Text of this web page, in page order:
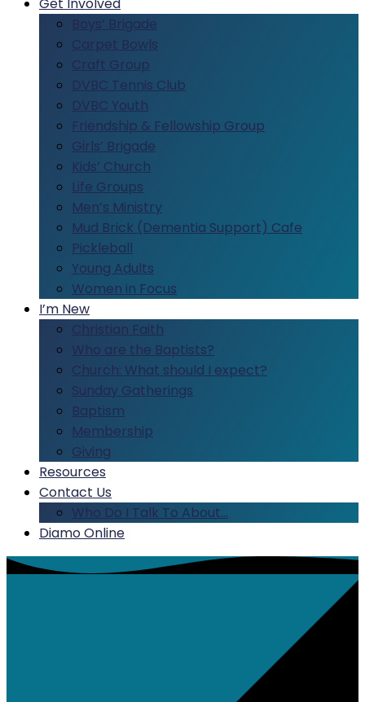
Boys’ Brigade
Carpet Bowls
Craft Group
DVBC Tennis Club
DVBC Youth
Friendship & Fellowship Group
Girls’ Brigade
Kids’ Church
Life Groups
Men’s Ministry
Mud Brick (Dementia Support) Cafe
Pickleball
Young Adults
Women in Focus
I’m New
Christian Faith
Who are the Baptists?
Church: What should I expect?
Sunday Gatherings
Baptism
Membership
Giving
Resources
Contact Us
Who Do I Talk To About…
Diamo Online